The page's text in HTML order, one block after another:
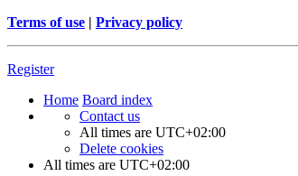
Terms of use | Privacy policy
Register
Home Board index
Contact us
All times are UTC+02:00
Delete cookies
All times are UTC+02:00